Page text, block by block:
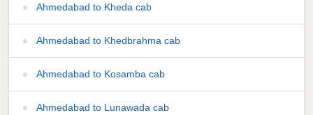
Ahmedabad to Kheda cab
Ahmedabad to Khedbrahma cab
Ahmedabad to Kosamba cab
Ahmedabad to Lunawada cab